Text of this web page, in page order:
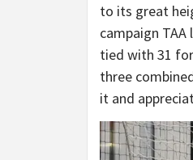
to its great
campaign
tied with 31
three
it and